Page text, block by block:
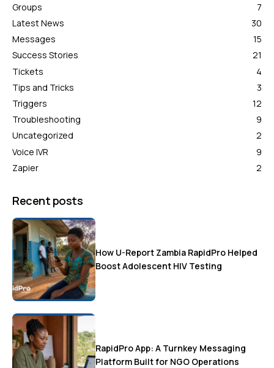
Groups
7
Latest News
30
Messages
15
Success Stories
21
Tickets
4
Tips and Tricks
3
Triggers
12
Troubleshooting
9
Uncategorized
2
Voice IVR
9
Zapier
2
Recent posts
How U-Report Zambia RapidPro Helped
Boost Adolescent HIV Testing
RapidPro App: A Turnkey Messaging
Platform Built for NGO Operations